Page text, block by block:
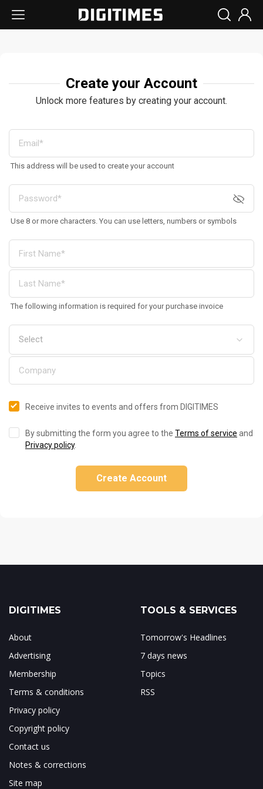
Create your Account
Unlock more features by creating your account.
This address will be used to create your account
Use 8 or more characters. You can use letters, numbers or symbols
The following information is required for your purchase invoice
Receive invites to events and offers from DIGITIMES
By submitting the form you agree to the Terms of service and
Privacy policy.
Create Account
DIGITIMES
About
Advertising
Membership
Terms & conditions
Privacy policy
Copyright policy
Contact us
Notes & corrections
Site map
TOOLS & SERVICES
Tomorrow's Headlines
7 days news
Topics
RSS